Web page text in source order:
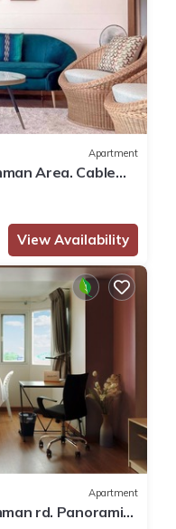
Apartment
Area. Cable
View Availability
Apartment
rd. Panoramic